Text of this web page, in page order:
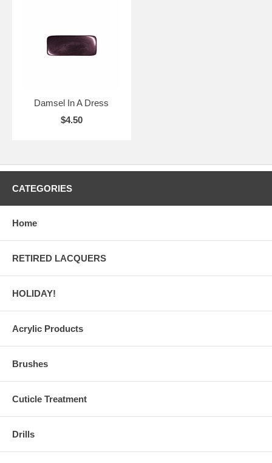
Damsel In A Dress
$4.50
CATEGORIES
Home
RETIRED LACQUERS
HOLIDAY!
Acrylic Products
Brushes
Cuticle Treatment
Drills